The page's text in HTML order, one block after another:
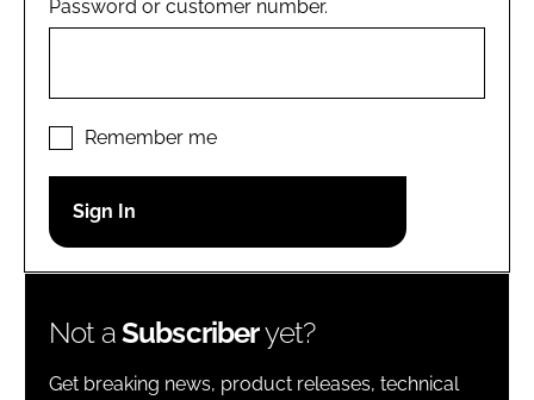
COMPANY NEWS
REGULATORY
Password
Password
Remember me
Password or customer number.
Remember me
Not aSubscriberyet?
Get breaking news, product releases, technical